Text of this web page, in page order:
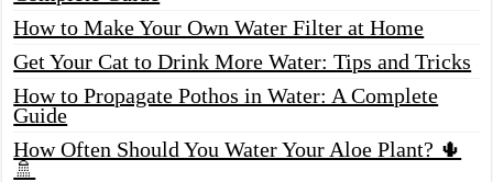
How to Make Your Own Water Filter at Home
Get Your Cat to Drink More Water: Tips and Tricks
How to Propagate Pothos in Water: A Complete
Guide
How Often Should You Water Your Aloe Plant? 🌵
🚿